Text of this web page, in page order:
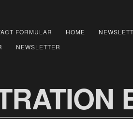
FORMULAR HOME
NEWSLETTER